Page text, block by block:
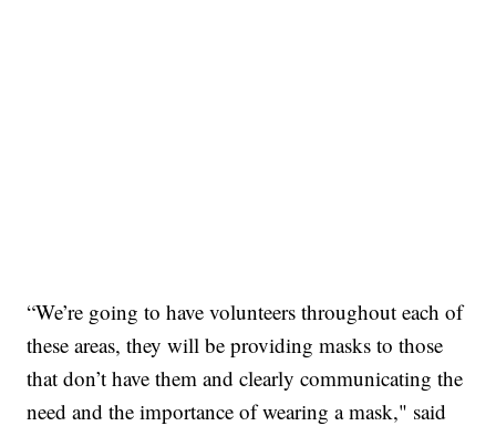
“We’re going to have volunteers throughout each of
these areas, they will be providing masks to those
that don’t have them and clearly communicating the
need and the importance of wearing a mask," said